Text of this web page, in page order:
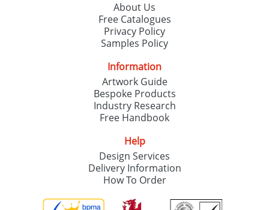
About Us
Free Catalogues
Privacy Policy
Samples Policy
Information
Artwork Guide
Bespoke Products
Industry Research
Free Handbook
Help
Design Services
Delivery Information
How To Order